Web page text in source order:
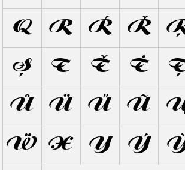
Q R Ŕ Ř
Ș T Ť Ṫ
Ů Ü Ű Ũ
Ẅ X Y Ý